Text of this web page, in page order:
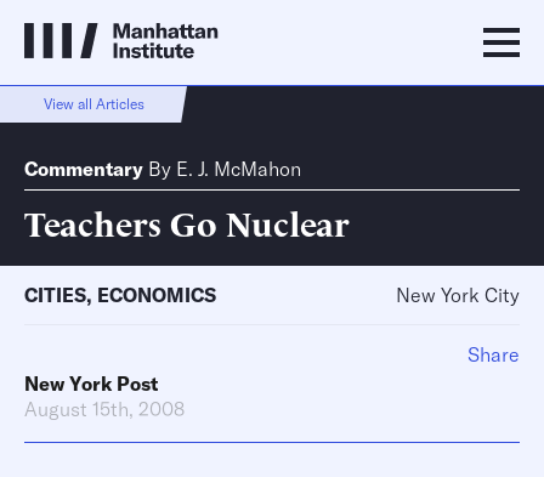
View all Articles
Commentary By E. J. McMahon
Teachers Go Nuclear
CITIES, ECONOMICS New York City
New York Post
August 15th, 2008
Share